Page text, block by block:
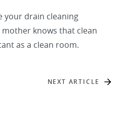
your drain cleaning
knows that clean
as a clean room.
NEXT ARTICLE